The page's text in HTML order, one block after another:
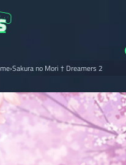
›Sakura no Mori † Dreamers 2